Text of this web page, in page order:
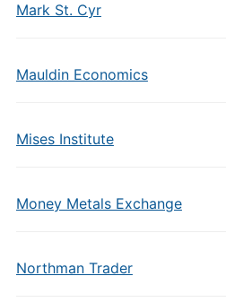
Mark St. Cyr
Mauldin Economics
Mises Institute
Money Metals Exchange
Northman Trader